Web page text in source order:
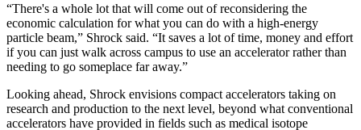
“There's a whole lot that will come out of reconsidering the
economic calculation for what you can do with a high-energy
particle beam,” Shrock said. “It saves a lot of time, money and effort
if you can just walk across campus to use an accelerator rather than
needing to go someplace far away.”
Looking ahead, Shrock envisions compact accelerators taking on
research and production to the next level, beyond what conventional
accelerators have provided in fields such as medical isotope